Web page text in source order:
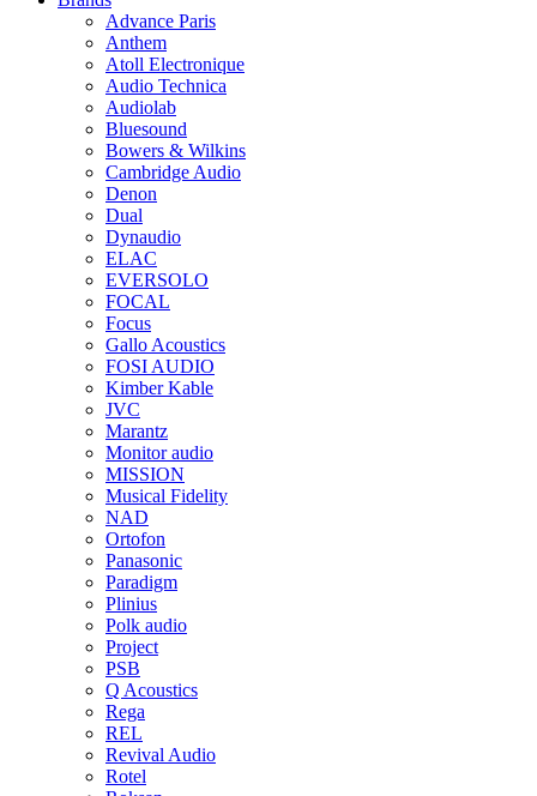
Advance Paris
Anthem
Atoll Electronique
Audio Technica
Audiolab
Bluesound
Bowers & Wilkins
Cambridge Audio
Denon
Dual
Dynaudio
ELAC
EVERSOLO
FOCAL
Focus
Gallo Acoustics
FOSI AUDIO
Kimber Kable
JVC
Marantz
Monitor audio
MISSION
Musical Fidelity
NAD
Ortofon
Panasonic
Paradigm
Plinius
Polk audio
Project
PSB
Q Acoustics
Rega
REL
Revival Audio
Rotel